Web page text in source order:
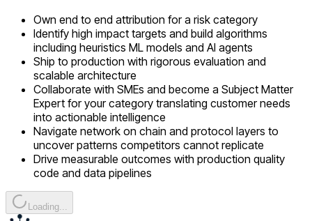
Own end to end attribution for a risk category
Identify high impact targets and build algorithms
including heuristics ML models and AI agents
Ship to production with rigorous evaluation and
scalable architecture
Collaborate with SMEs and become a Subject Matter
Expert for your category translating customer needs
into actionable intelligence
Navigate network on chain and protocol layers to
uncover patterns competitors cannot replicate
Drive measurable outcomes with production quality
code and data pipelines
Loading...